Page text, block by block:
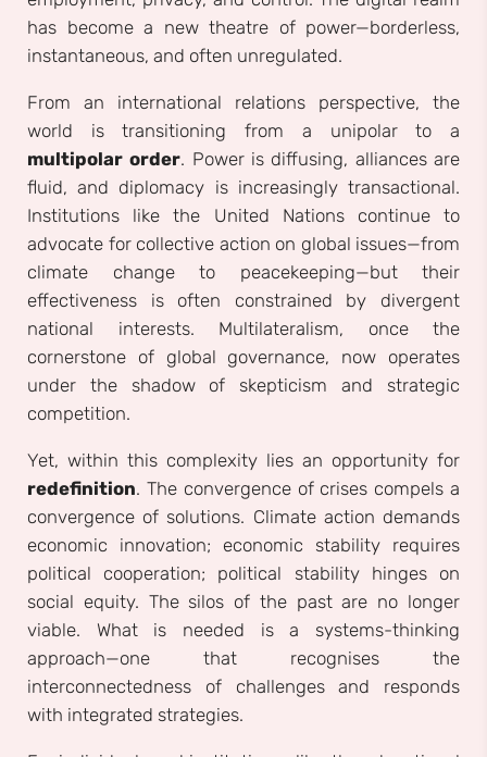
has become a new theatre of power—borderless,
instantaneous, and often unregulated.
From an international relations perspective, the
world is transitioning from a unipolar to a
multipolar order. Power is diffusing, alliances are
fluid, and diplomacy is increasingly transactional.
Institutions like the United Nations continue to
advocate for collective action on global issues—from
climate change to peacekeeping—but their
effectiveness is often constrained by divergent
national interests. Multilateralism, once the
cornerstone of global governance, now operates
under the shadow of skepticism and strategic
competition.
Yet, within this complexity lies an opportunity for
redefinition. The convergence of crises compels a
convergence of solutions. Climate action demands
economic innovation; economic stability requires
political cooperation; political stability hinges on
social equity. The silos of the past are no longer
viable. What is needed is a systems-thinking
approach—one that recognises the
interconnectedness of challenges and responds
with integrated strategies.